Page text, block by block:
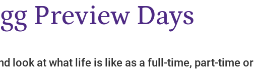
Preview Days
look at what life is like as a full-time, part-time or